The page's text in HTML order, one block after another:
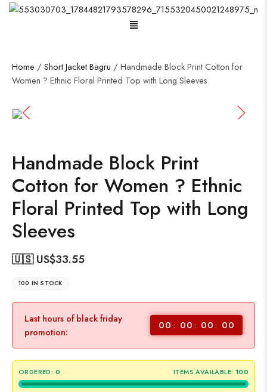
Menu
Home / Short Jacket Bagru / Handmade Block Print Cotton for
Women ? Ethnic Floral Printed Top with Long Sleeves
Handmade Block Print
Cotton for Women ? Ethnic
Floral Printed Top with Long
Sleeves
🇺🇸 US$33.55
100 IN STOCK
Last hours of black friday
promotion:
00 00 00 00
ORDERED: 0 ITEMS AVAILABLE: 100